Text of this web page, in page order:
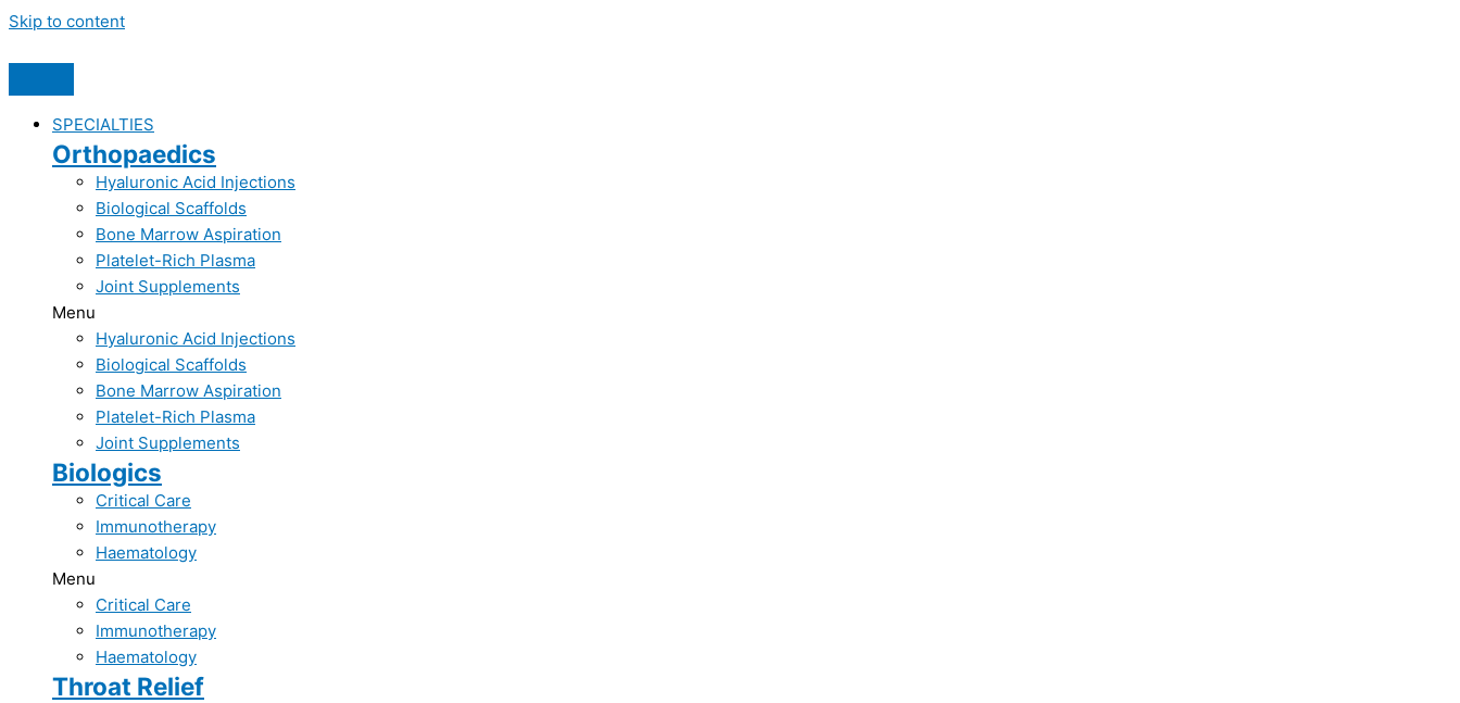
Skip to content
SPECIALTIES
Orthopaedics
Hyaluronic Acid Injections​
Biological Scaffolds​
Bone Marrow Aspiration​
Platelet-Rich Plasma​
Joint Supplements​
Menu
Hyaluronic Acid Injections​
Biological Scaffolds​
Bone Marrow Aspiration​
Platelet-Rich Plasma​
Joint Supplements​
Biologics
Critical Care​
Immunotherapy​
Haematology​
Menu
Critical Care​
Immunotherapy​
Haematology​
Throat Relief​